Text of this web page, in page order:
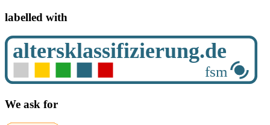
labelled with
We ask for